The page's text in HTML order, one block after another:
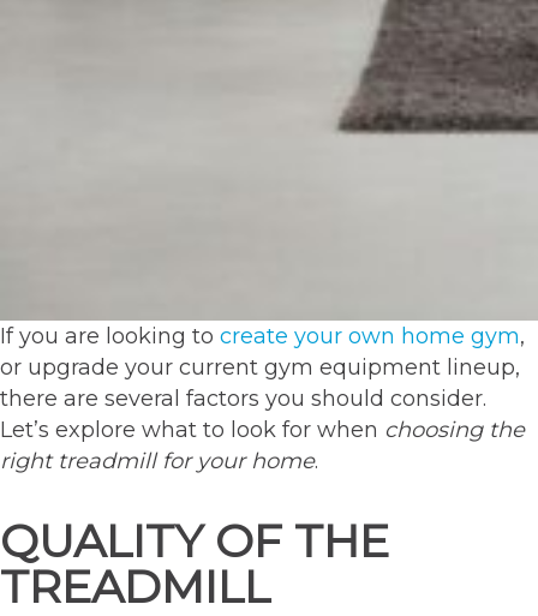
If you are looking to create your own home gym,
or upgrade your current gym equipment lineup,
there are several factors you should consider.
Let’s explore what to look for when choosing the
right treadmill for your home.
QUALITY OF THE
TREADMILL